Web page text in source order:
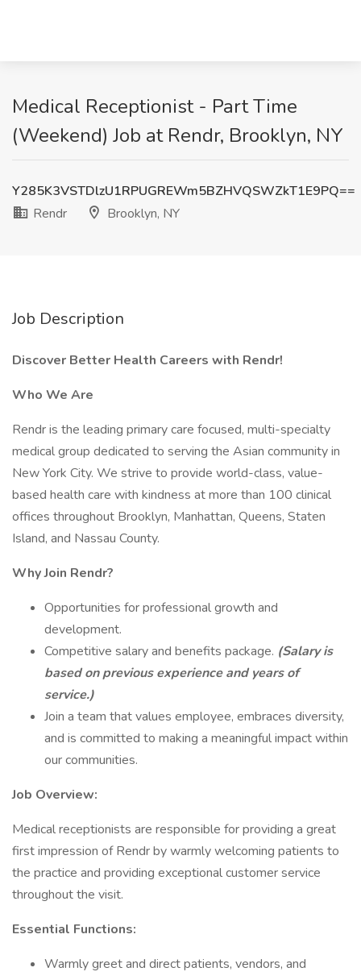
Medical Receptionist - Part Time
(Weekend) Job at Rendr, Brooklyn, NY
Y285K3VSTDlzU1RPUGREWm5BZHVQSWZkT1E9PQ==
Rendr
Brooklyn, NY
Job Description
Discover Better Health Careers with Rendr!
Who We Are
Rendr is the leading primary care focused, multi-specialty
medical group dedicated to serving the Asian community in
New York City. We strive to provide world-class, value-
based health care with kindness at more than 100 clinical
offices throughout Brooklyn, Manhattan, Queens, Staten
Island, and Nassau County.
Why Join Rendr?
Opportunities for professional growth and
development.
Competitive salary and benefits package. (Salary is
based on previous experience and years of
service.)
Join a team that values employee, embraces diversity,
and is committed to making a meaningful impact within
our communities.
Job Overview:
Medical receptionists are responsible for providing a great
first impression of Rendr by warmly welcoming patients to
the practice and providing exceptional customer service
throughout the visit.
Essential Functions:
Warmly greet and direct patients, vendors, and